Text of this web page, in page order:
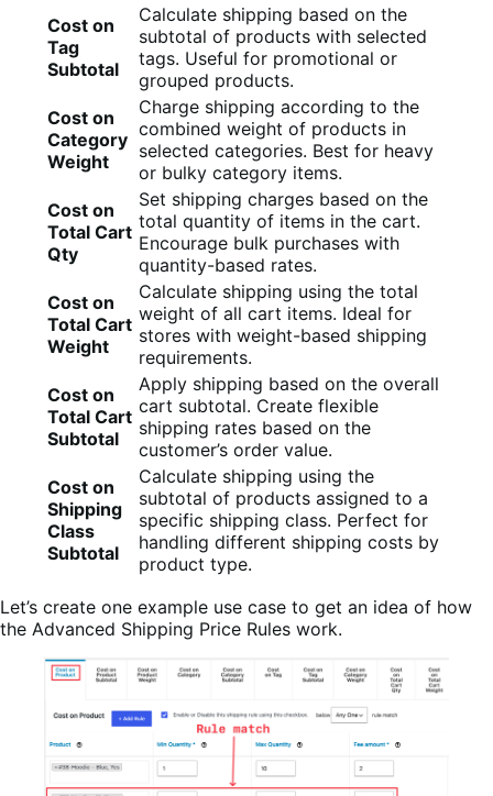
Cost on
Tag
Subtotal
Calculate shipping based on the
subtotal of products with selected
tags. Useful for promotional or
grouped products.
Cost on
Category
Weight
Charge shipping according to the
combined weight of products in
selected categories. Best for heavy
or bulky category items.
Cost on
Total Cart
Qty
Set shipping charges based on the
total quantity of items in the cart.
Encourage bulk purchases with
quantity-based rates.
Cost on
Total Cart
Weight
Calculate shipping using the total
weight of all cart items. Ideal for
stores with weight-based shipping
requirements.
Cost on
Total Cart
Subtotal
Apply shipping based on the overall
cart subtotal. Create flexible
shipping rates based on the
customer’s order value.
Cost on
Shipping
Class
Subtotal
Calculate shipping using the
subtotal of products assigned to a
specific shipping class. Perfect for
handling different shipping costs by
product type.
Let’s create one example use case to get an idea of how
the Advanced Shipping Price Rules work.